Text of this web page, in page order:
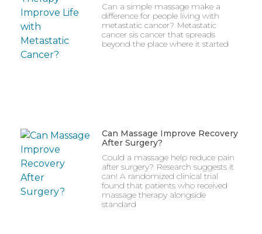
Can a simple massage make a
difference for people living with
metastatic cancer? Metastatic
cancer sis cancer that spreads
beyond the place where it started
Can Massage Improve Recovery
After Surgery?
Could a massage help reduce pain
after surgery? Research suggests it
can! A randomized clinical trial
found that patients who received
massage therapy alongside
standard